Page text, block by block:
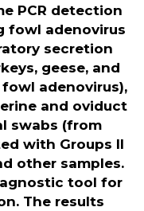
PCR detection
fowl adenovirus
secretion
geese, and
adenovirus),
and oviduct
swabs (from
with Groups II
other samples.
tool for
The results